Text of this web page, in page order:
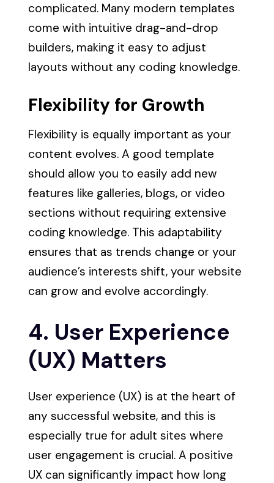
complicated. Many modern templates
come with intuitive drag-and-drop
builders, making it easy to adjust
layouts without any coding knowledge.
Flexibility for Growth
Flexibility is equally important as your
content evolves. A good template
should allow you to easily add new
features like galleries, blogs, or video
sections without requiring extensive
coding knowledge. This adaptability
ensures that as trends change or your
audience’s interests shift, your website
can grow and evolve accordingly.
4. User Experience
(UX) Matters
User experience (UX) is at the heart of
any successful website, and this is
especially true for adult sites where
user engagement is crucial. A positive
UX can significantly impact how long